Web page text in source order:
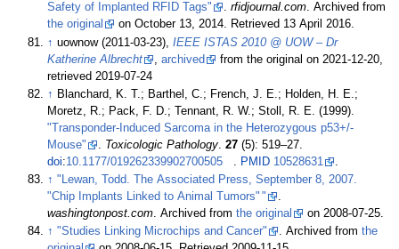
Safety of Implanted RFID Tags"
.rfidjournal.com. Archived from
the original
on October 13, 2014. Retrieved 13 April 2016.
↑ uownow (2011-03-23),IEEE ISTAS 2010 @ UOW – Dr
Katherine Albrecht
,archived from the original on 2021-12-20
retrieved 2019-07-24
↑ Blanchard, K. T.; Barthel, C.; French, J. E.; Holden, H. E.;
Moretz, R.; Pack, F. D.; Tennant, R. W.; Stoll, R. E. (1999).
"Transponder-Induced Sarcoma in the Heterozygous p53+/-
Mouse"
. Toxicologic Pathology.27 (5):519–27.
doi:10.1177/019262339902700505 . PMID 10528631
.
↑ "Lewan, Todd. The Associated Press, September 8, 2007.
"Chip Implants Linked to Animal Tumors" "
.
washingtonpost.com. Archived fromthe original
on 2008-07-25.
↑ "Studies Linking Microchips and Cancer" . Archived fromthe